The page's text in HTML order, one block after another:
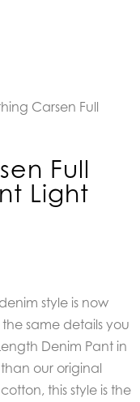
Carsen Full
Full
Light
style is now
same details you
Denim Pant in
our original
this style is the